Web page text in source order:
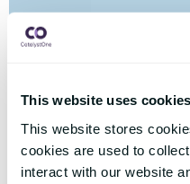
This website uses cookies
This website stores
cookies are used to
interact with our website